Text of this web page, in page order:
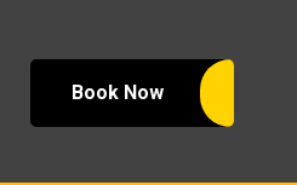
Book Now